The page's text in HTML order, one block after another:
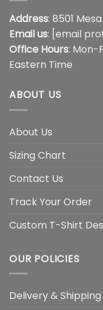
Address: 8501
Email us: [email
Office Hours: Mon-
Eastern Time
ABOUT US
About Us
Sizing Chart
Contact Us
Track Your Order
Custom T-Shirt
OUR POLICIES
Delivery & Shipping